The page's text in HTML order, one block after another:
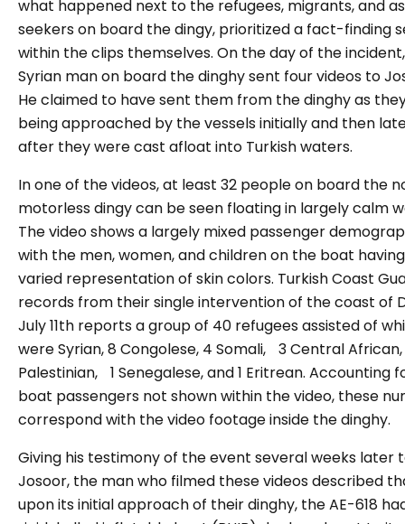
what happened next to the refugees, migrants, and
seekers on board the dingy, prioritized a fact-finding
within the clips themselves. On the day of the
Syrian man on board the dinghy sent four videos to
He claimed to have sent them from the dinghy as
being approached by the vessels initially and then
after they were cast afloat into Turkish waters.
In one of the videos, at least 32 people on board the
motorless dingy can be seen floating in largely calm
The video shows a largely mixed passenger
with the men, women, and children on the boat
varied representation of skin colors. Turkish Coast
records from their single intervention of the coast of
July 11th reports a group of 40 refugees assisted of
were Syrian, 8 Congolese, 4 Somali, 3 Central African,
Palestinian, 1 Senegalese, and 1 Eritrean. Accounting
boat passengers not shown within the video, these
correspond with the video footage inside the dinghy.
Giving his testimony of the event several weeks later
Josoor, the man who filmed these videos described
upon its initial approach of their dinghy, the AE-618